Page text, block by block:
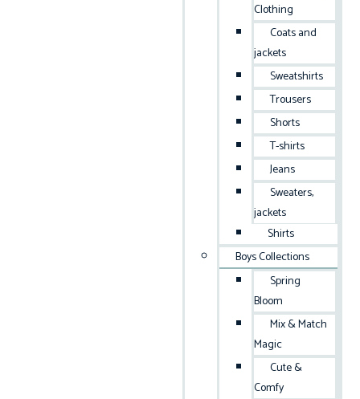
Clothing
Coats and
jackets
Sweatshirts
Trousers
Shorts
T-shirts
Jeans
Sweaters,
jackets
Shirts
Boys Collections
Spring
Bloom
Mix & Match
Magic
Cute &
Comfy